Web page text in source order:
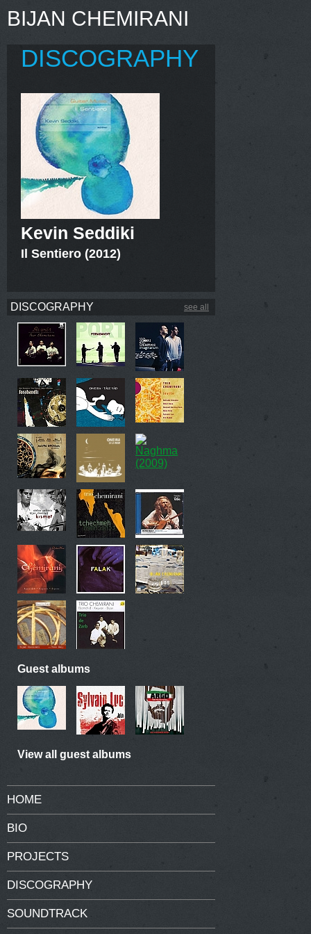
BIJAN CHEMIRANI
DISCOGRAPHY
Kevin Seddiki
Il Sentiero (2012)
DISCOGRAPHY see all
Guest albums
View all guest albums
HOME
BIO
PROJECTS
DISCOGRAPHY
SOUNDTRACK